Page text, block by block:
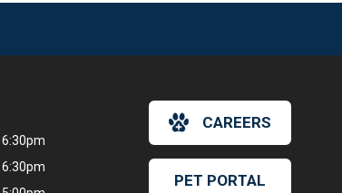
CAREERS
PET PORTAL